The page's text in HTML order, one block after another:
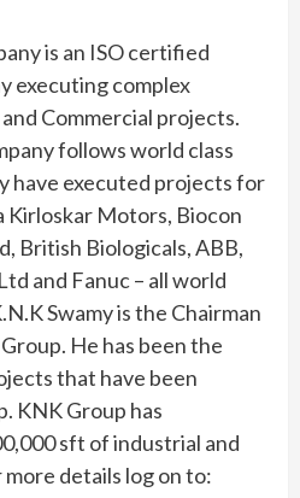
is an ISO certified
executing complex
Commercial projects.
follows world class
have executed projects for
Kirloskar Motors, Biocon
British Biologicals, ABB,
and Fanuc – all world
Swamy is the Chairman
He has been the
that have been
KNK Group has
sft of industrial and
details log on to: